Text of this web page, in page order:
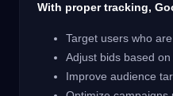
With proper tracking,
Target users who
Adjust bids based
Improve audience